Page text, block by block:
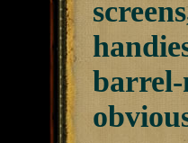
barrel-